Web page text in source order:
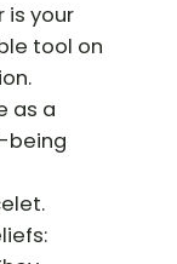
is your
tool on
as a
being